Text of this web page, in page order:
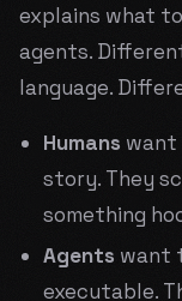
explains what
agents.
language.
Humans want
story. They
something
Agents want
executable.